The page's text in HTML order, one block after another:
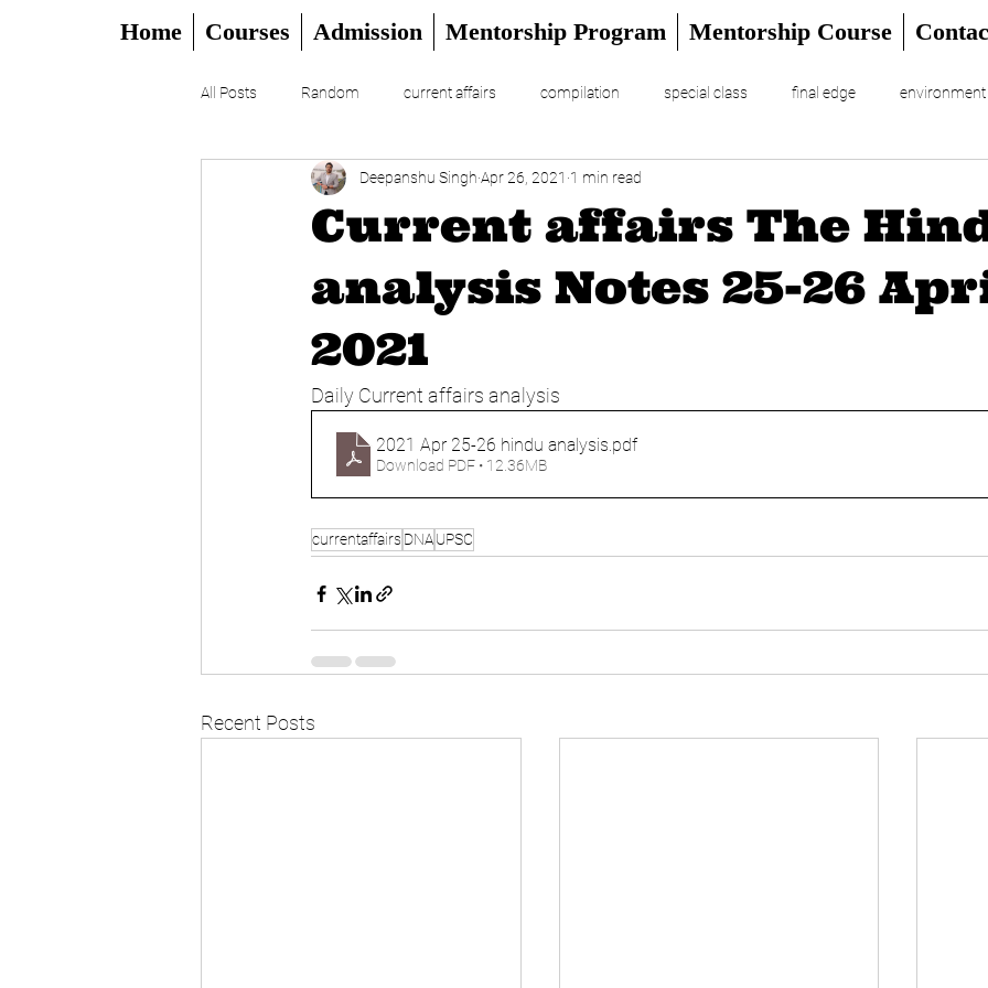
Home Courses Admission Mentorship Program Mentorship Course
All Posts Random current affairs compilation special class final edge environment
CSAT DAILY EDITORIAL UPSC Prelims 2024
Current affairs The
analysis Notes 25-26
2021
Deepanshu Singh Apr 26, 2021 1 min read
Daily Current affairs analysis
2021 Apr 25-26 hindu analysis .pdf
Download PDF • 12.36MB
currentaffairs DNAUPSC
Recent Posts